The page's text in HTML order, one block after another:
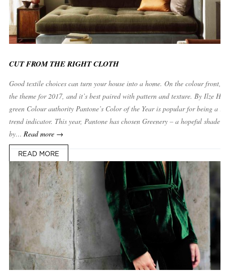
CUT FROM THE RIGHT CLOTH
Good textile choices can turn your house into a home. On the colour front,
the theme for 2017, and it’s best paired with pattern and texture. By Ilze
green Colour authority Pantone’s Color of the Year is popular for being a
trend indicator. This year, Pantone has chosen Greenery – a hopeful shade
by… Read more →
READ MORE